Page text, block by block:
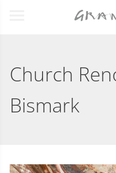
Church
Bismark